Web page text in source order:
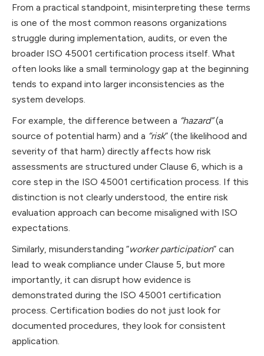
From a practical standpoint, misinterpreting these terms
is one of the most common reasons organizations
struggle during implementation, audits, or even the
broader ISO 45001 certification process itself. What
often looks like a small terminology gap at the beginning
tends to expand into larger inconsistencies as the
system develops.
For example, the difference between a “hazard”(a
source of potential harm) and a “risk” (the likelihood and
severity of that harm) directly affects how risk
assessments are structured under Clause 6, which is a
core step in the ISO 45001 certification process. If this
distinction is not clearly understood, the entire risk
evaluation approach can become misaligned with ISO
expectations.
Similarly, misunderstanding “worker participation” can
lead to weak compliance under Clause 5, but more
importantly, it can disrupt how evidence is
demonstrated during the ISO 45001 certification
process. Certification bodies do not just look for
documented procedures, they look for consistent
application.